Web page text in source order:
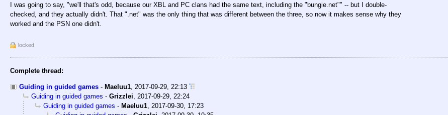
I was going to say, "we'll that's odd, because our XBL and PC clans had the same text, including the "bungie.net"" -- but I double-
checked, and they actually didn't. That ".net" was the only thing that was different between the three, so now it makes sense why they
worked and the PSN one didn't.
locked
Complete thread:
Guiding in guided games - Maeluu1 2017-09-29, 22:13
Guiding in guided games - Grizzlei
2017-09-29, 22:24
Guiding in guided games - Maeluu1 2017-09-30, 17:23